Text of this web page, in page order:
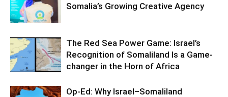
Somalia’s Growing Creative Agency
The Red Sea Power Game: Israel’s
Recognition of Somaliland Is a Game-
changer in the Horn of Africa
Op-Ed: Why Israel–Somaliland